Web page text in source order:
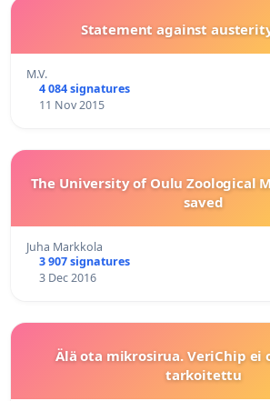
Statement against
M.V.
4 084 signatures
11 Nov 2015
The University of Oulu Zoological
saved
Juha Markkola
3 907 signatures
3 Dec 2016
Älä ota mikrosirua. VeriChip ei
tarkoitettu